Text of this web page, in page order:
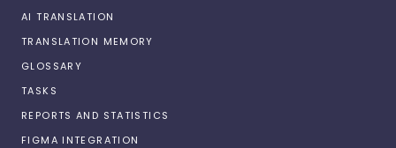
AI TRANSLATION
TRANSLATION MEMORY
GLOSSARY
TASKS
REPORTS AND STATISTICS
FIGMA INTEGRATION